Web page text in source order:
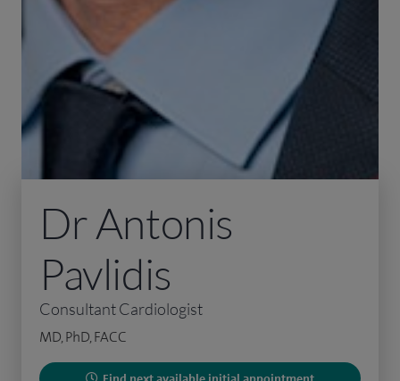
Dr Antonis
Pavlidis
Consultant Cardiologist
MD, PhD, FACC